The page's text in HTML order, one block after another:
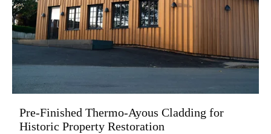
Pre-Finished Thermo-Ayous Cladding for
Historic Property Restoration